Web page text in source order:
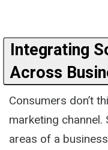
Integrating
Across
Consumers don’t
marketing channel.
areas of a